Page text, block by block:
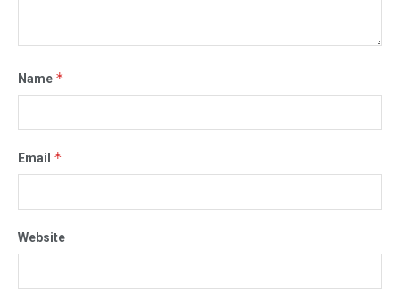
Name *
Email *
Website